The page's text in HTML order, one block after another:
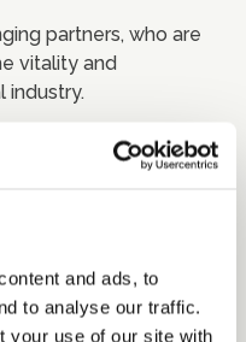
and ads, to
to analyse our traffic.
your use of our site with
partners, who are
vitality and
industry.